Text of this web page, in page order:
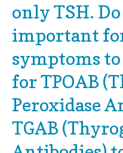
only TSH.
important
symptoms to
for TPOAB
Peroxidase
TGAB